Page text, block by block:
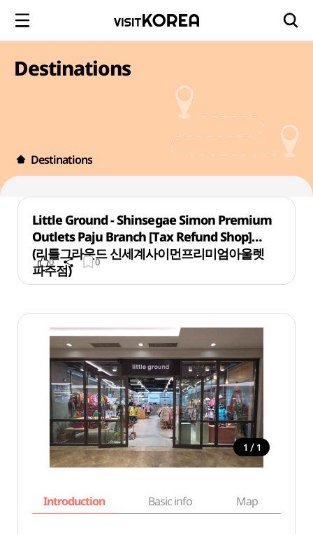
Destinations
Destinations
Little Ground - Shinsegae Simon Premium
Outlets Paju Branch [Tax Refund Shop]
(리틀그라운드 신세계사이먼프리미엄아울렛
파주점)
0 0
1 / 1
Introduction Basic info Map